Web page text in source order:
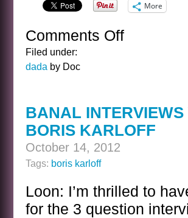
More
Comments Offon
Filed under:
dada by Doc
BANAL
BORIS KARLOFF
October 14, 2012
Tags: boris karloff
Loon: I’m thrilled to
for the 3 question